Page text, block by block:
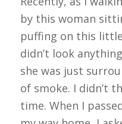
by this woman
puffing on this
didn’t look
she was just
of smoke. I didn’t
time. When I